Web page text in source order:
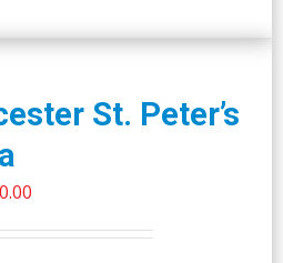
St. Peter’s
Current